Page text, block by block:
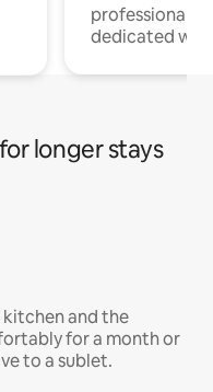
professionals
dedicated
longer stays
kitchen and the
for a month or
to a sublet.